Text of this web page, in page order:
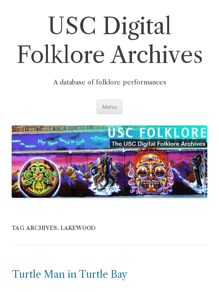
USC Digital
Folklore Archives
A database of folklore performances
Menu
TAG ARCHIVES: LAKEWOOD
Turtle Man in Turtle Bay